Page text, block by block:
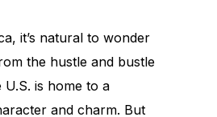
it’s natural to wonder
the hustle and bustle
is home to a
and charm. But